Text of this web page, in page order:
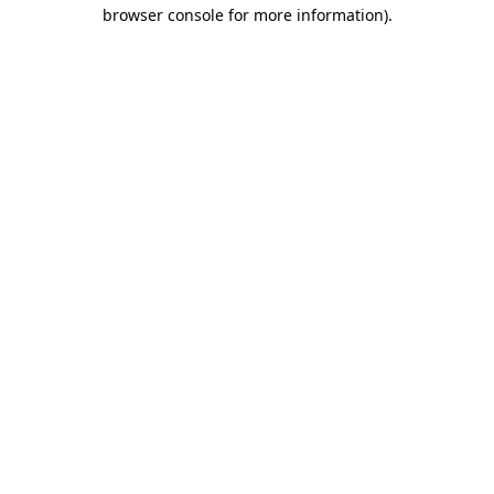
browser console for more information).